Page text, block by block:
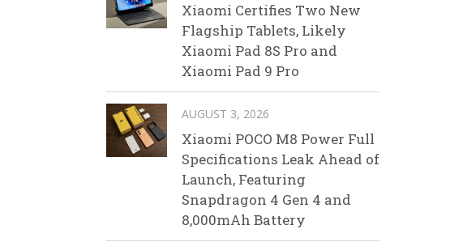
Xiaomi Certifies Two New
Flagship Tablets, Likely
Xiaomi Pad 8S Pro and
Xiaomi Pad 9 Pro
AUGUST 3, 2026
Xiaomi POCO M8 Power Full
Specifications Leak Ahead of
Launch, Featuring
Snapdragon 4 Gen 4 and
8,000mAh Battery